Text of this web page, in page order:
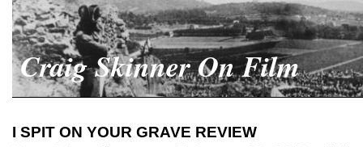
Craig Skinner On Film
I SPIT ON YOUR GRAVE REVIEW